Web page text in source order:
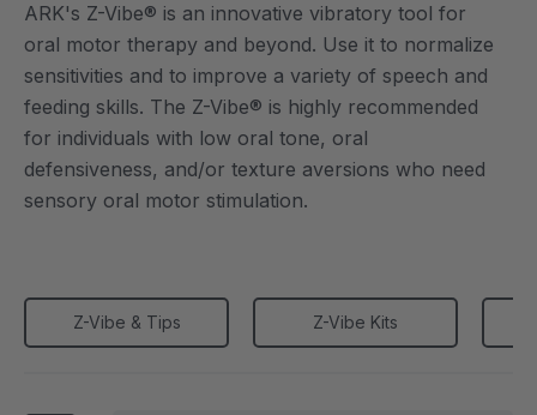
ARK's Z-Vibe® is an innovative vibratory tool for
oral motor therapy and beyond. Use it to normalize
sensitivities and to improve a variety of speech and
feeding skills. The Z-Vibe® is highly recommended
for individuals with low oral tone, oral
defensiveness, and/or texture aversions who need
sensory oral motor stimulation.
Z-Vibe & Tips Z-Vibe Kits
Saber® Sensory
ARK Brick Bracelet™
Textured Chew
A$19.09
Details